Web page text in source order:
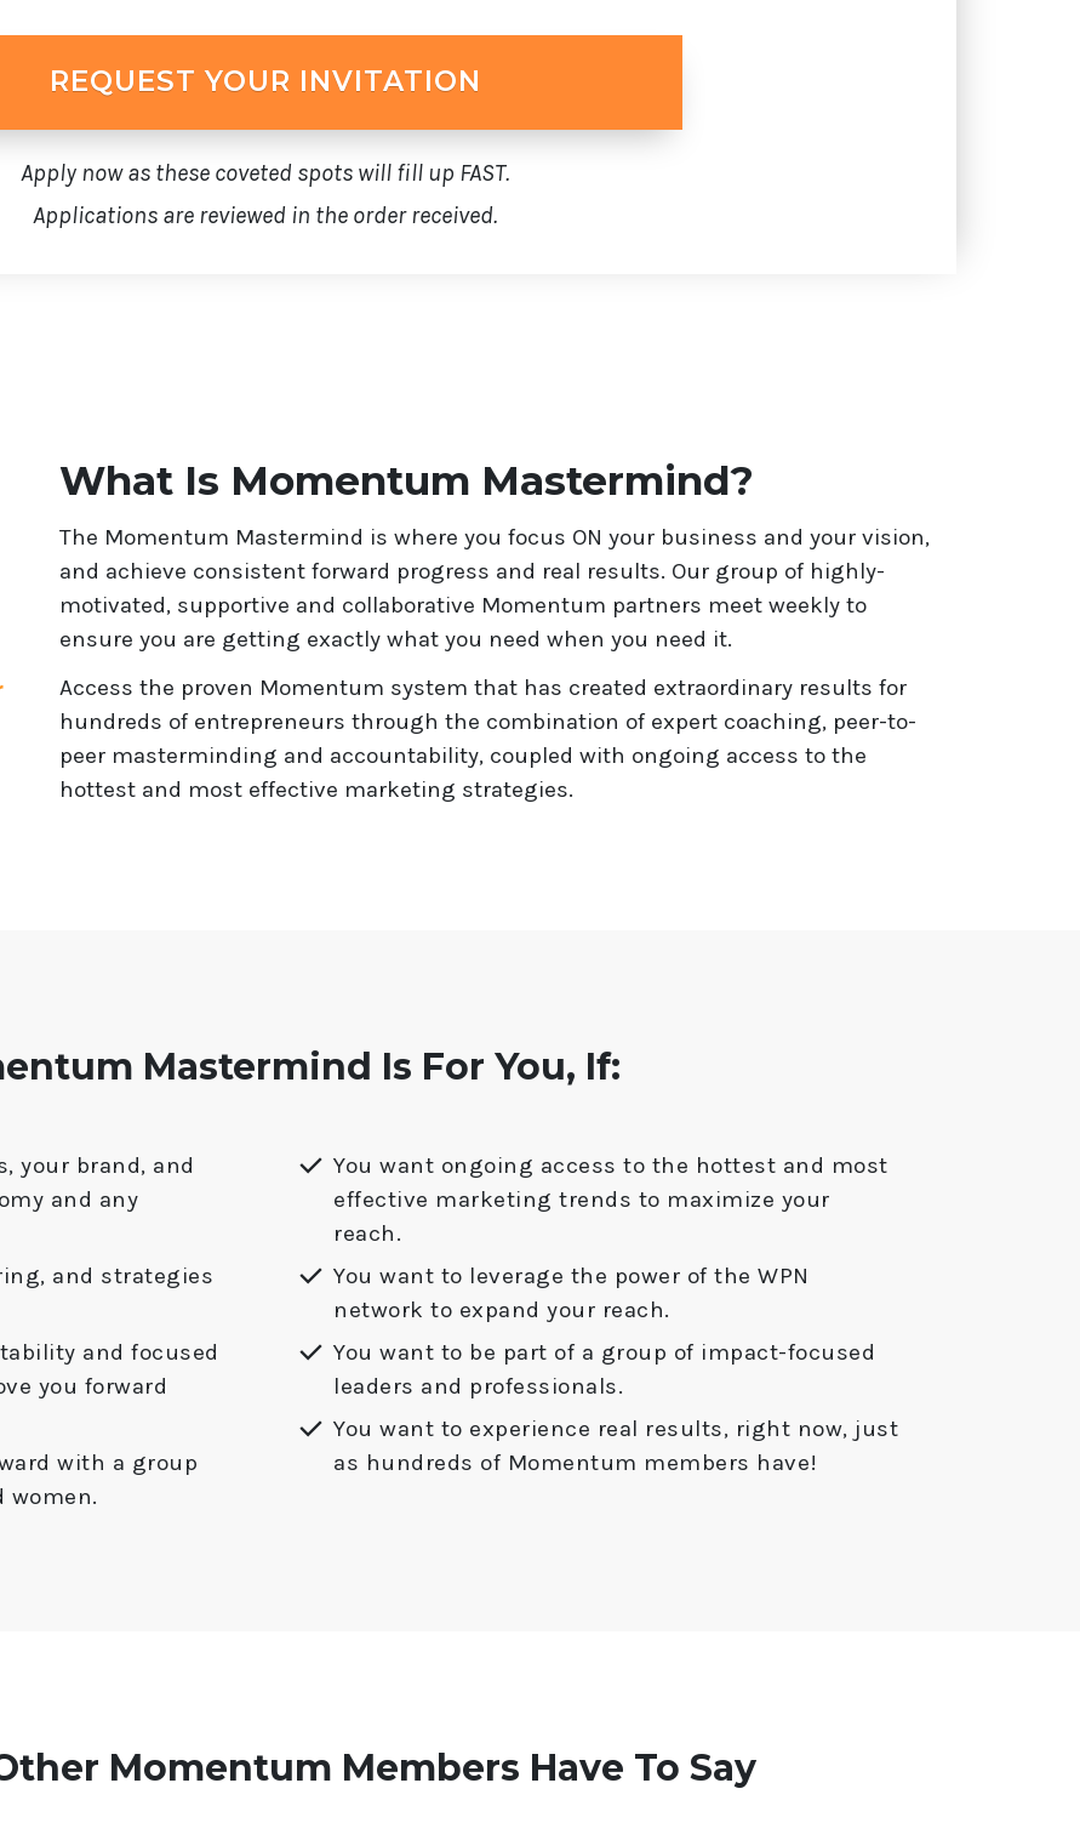
REQUEST YOUR INVITATION
Apply now as these coveted spots will fill up FAST.
Applications are reviewed in the order received.
What Is Momentum Mastermind?
The Momentum Mastermind is where you focus ON your business and your vision,
and achieve consistent forward progress and real results. Our group of highly-
motivated, supportive and collaborative Momentum partners meet weekly to
ensure you are getting exactly what you need when you need it.
Access the proven Momentum system that has created extraordinary results for
hundreds of entrepreneurs through the combination of expert coaching, peer-to-
peer masterminding and accountability, coupled with ongoing access to the
hottest and most effective marketing strategies.
Mastermind Is For You, If:
your brand, and
and any
and strategies
and focused
you forward
with a group
women.
You want ongoing access to the hottest and most
effective marketing trends to maximize your
reach.
You want to leverage the power of the WPN
network to expand your reach.
You want to be part of a group of impact-focused
leaders and professionals.
You want to experience real results, right now, just
as hundreds of Momentum members have!
Momentum Members Have To Say